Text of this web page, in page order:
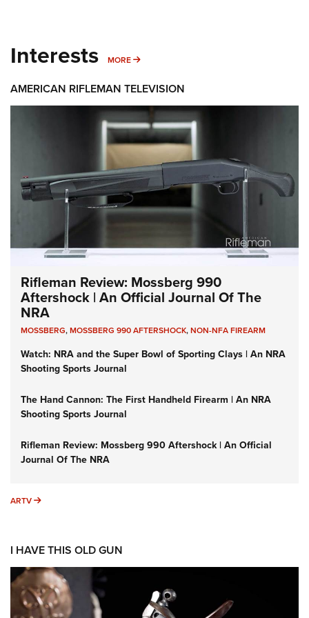
Interests MORE MORE INTERESTS
AMERICAN RIFLEMAN TELEVISION
Rifleman Review: Mossberg 990
Aftershock | An Official Journal Of The
NRA
MOSSBERG,MOSSBERG 990 AFTERSHOCK,NON-NFA FIREARM
Watch: NRA and the Super Bowl of Sporting Clays | An NRA
Shooting Sports Journal
The Hand Cannon: The First Handheld Firearm | An NRA
Shooting Sports Journal
Rifleman Review: Mossberg 990 Aftershock | An Official
Journal Of The NRA
ARTV ARTV
I HAVE THIS OLD GUN